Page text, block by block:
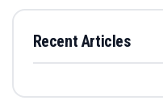
Recent Articles